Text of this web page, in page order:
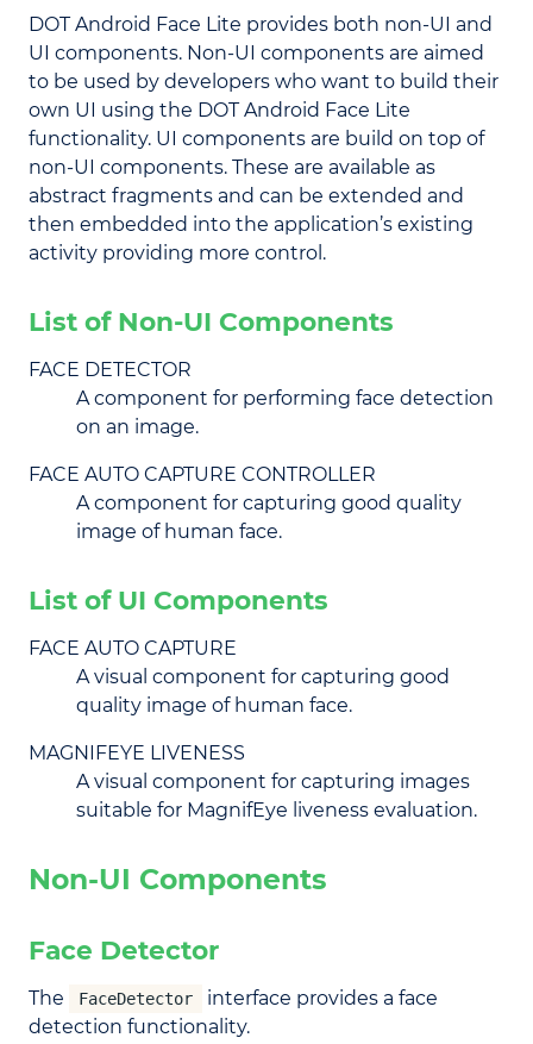
DOT Android Face Lite provides both non-UI and
UI components. Non-UI components are aimed
to be used by developers who want to build their
own UI using the DOT Android Face Lite
functionality. UI components are build on top of
non-UI components. These are available as
abstract fragments and can be extended and
then embedded into the application’s existing
activity providing more control.
List of Non-UI Components
FACE DETECTOR
A component for performing face detection
on an image.
FACE AUTO CAPTURE CONTROLLER
A component for capturing good quality
image of human face.
List of UI Components
FACE AUTO CAPTURE
A visual component for capturing good
quality image of human face.
MAGNIFEYE LIVENESS
A visual component for capturing images
suitable for MagnifEye liveness evaluation.
Non-UI Components
Face Detector
The FaceDetector
interface provides a face
detection functionality.